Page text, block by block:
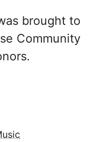
brought to
Community